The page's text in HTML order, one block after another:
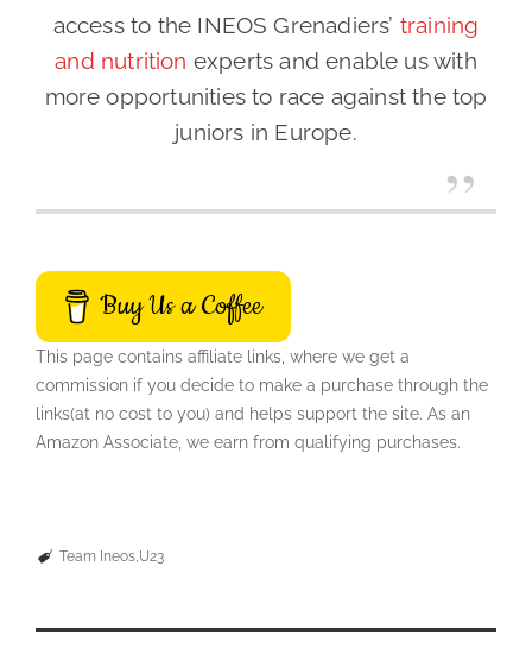
access to the INEOS Grenadiers’ training
and nutrition experts and enable us with
more opportunities to race against the top
juniors in Europe.
Buy Us a Coffee
This page contains affiliate links, where we get a
commission if you decide to make a purchase through the
links(at no cost to you) and helps support the site. As an
Amazon Associate, we earn from qualifying purchases.
Team Ineos U23